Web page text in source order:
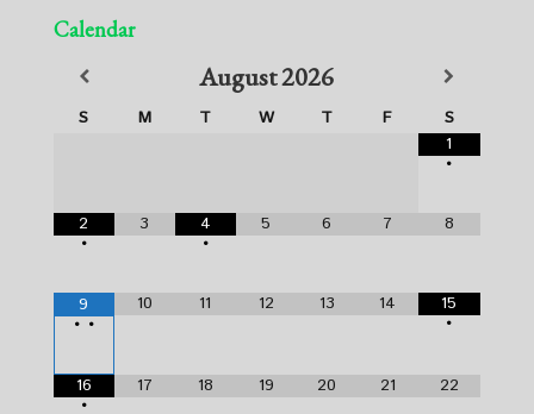
Calendar
August2026
S M T W T F
S
1
•
2
•
3
4
•
5 6 7 8
9
• •
10 11 12 13 14
15
•
16
•
17 18 19 20 21 22